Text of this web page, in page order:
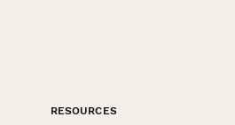
RESOURCES